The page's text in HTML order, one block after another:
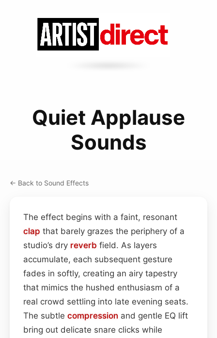
Quiet Applause
Sounds
← Back to Sound Effects
The effect begins with a faint, resonant
clap that barely grazes the periphery of a
studio’s dry reverb field. As layers
accumulate, each subsequent gesture
fades in softly, creating an airy tapestry
that mimics the hushed enthusiasm of a
real crowd settling into late evening seats.
The subtle compression and gentle EQ lift
bring out delicate snare clicks while